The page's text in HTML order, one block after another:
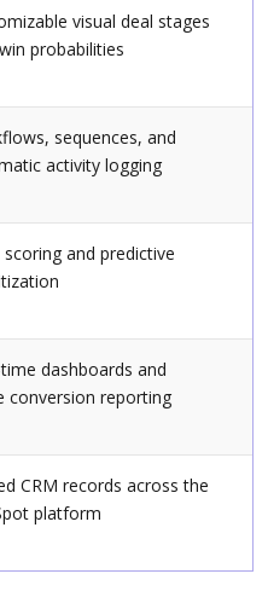
visual deal stages
probabilities
sequences, and
activity logging
scoring and predictive
dashboards and
conversion reporting
CRM records across the
platform